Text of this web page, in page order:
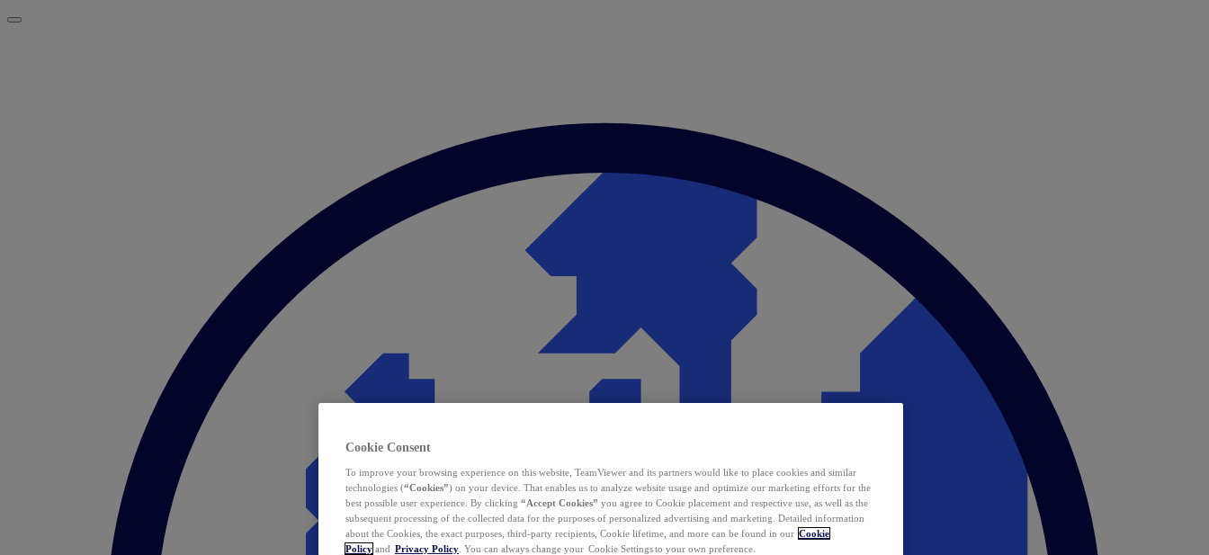
Cookie Consent
To improve your browsing experience on this website, TeamViewer and its partners would like to place cookies and similar
technologies (“Cookies”) on your device. That enables us to analyze website usage and optimize our marketing efforts for the
best possible user experience. By clicking “Accept Cookies” you agree to Cookie placement and respective use, as well as the
subsequent processing of the collected data for the purposes of personalized advertising and marketing. Detailed information
about the Cookies, the exact purposes, third-party recipients, Cookie lifetime, and more can be found in our Cookie
Policy and Privacy Policy . You can always change your Cookie Settings to your own preference.